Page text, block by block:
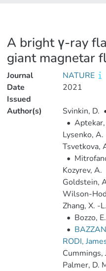
A bright γ-ray
giant magnetar
Journal
NATURE
Date
Issued
2021
Author(s) Svinkin, D.
• Aptekar,
Lysenko, A.
Tsvetkova,
•
Kozyrev, A.
Goldstein,
Wilson-
Zhang, X. -L.
• Bozzo, E.
•
RODI,
Cummings,
Palmer, D.